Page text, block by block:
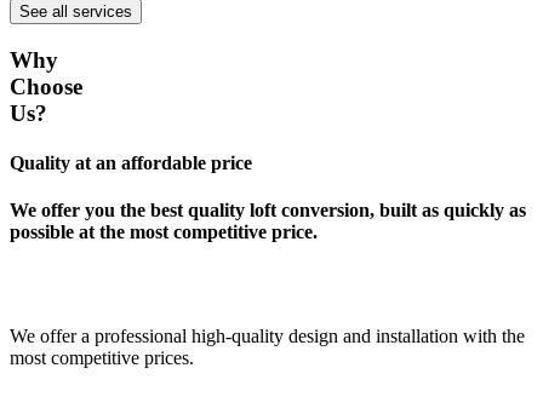
See all services
Why
Choose
Us?
Quality at an affordable price
We offer you the best quality loft conversion, built as quickly as
possible at the most competitive price.
We offer a professional high-quality design and installation with the
most competitive prices.